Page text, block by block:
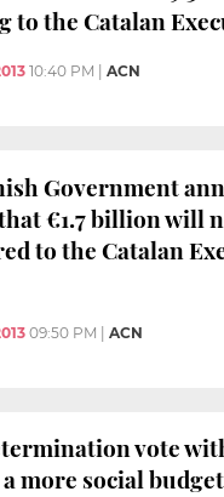
to the Catalan
10:40 PM ACN
Government
€1.7 billion will
to the Catalan
09:50 PM | ACN
vote
a more social